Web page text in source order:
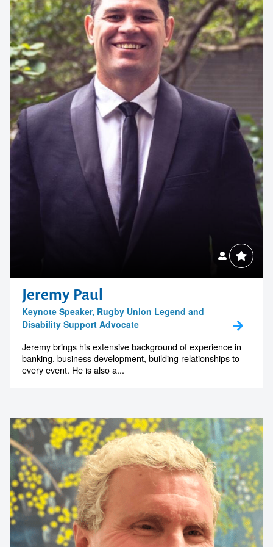
Jeremy Paul
Keynote Speaker, Rugby Union Legend and
Disability Support Advocate
Jeremy brings his extensive background of experience in
banking, business development, building relationships to
every event. He is also a...
Contact us to make
memorable
1300 791 651